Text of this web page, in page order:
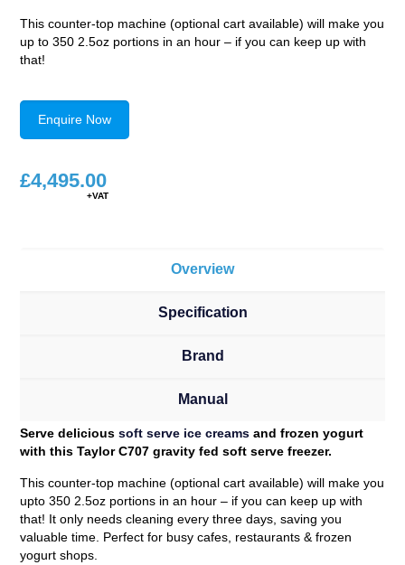
£4,495.00
This counter-top machine (optional cart available) will make you
up to 350 2.5oz portions in an hour – if you can keep up with
that!
Enquire Now
Overview
Specification
Brand
Manual
Serve delicioussoft serve ice creams and frozen yogurt
with this Taylor C707 gravity fed soft serve freezer.
This counter-top machine (optional cart available) will make you
upto 350 2.5oz portions in an hour – if you can keep up with
that! It only needs cleaning every three days, saving you
valuable time. Perfect for busy cafes, restaurants & frozen
yogurt shops.